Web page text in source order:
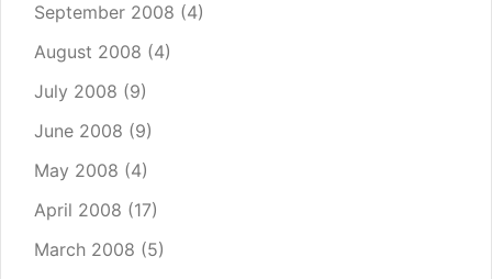
September 2008 (4)
August 2008 (4)
July 2008 (9)
June 2008 (9)
May 2008 (4)
April 2008 (17)
March 2008 (5)